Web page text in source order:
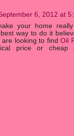
6, 2012 at
your home
way to do it
looking to find Oil
price or cheap